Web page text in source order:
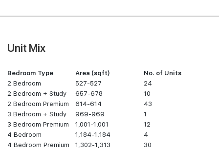
Unit Mix
Bedroom Type
2 Bedroom
2 Bedroom + Study
2 Bedroom Premium
3 Bedroom + Study
3 Bedroom Premium
4 Bedroom
4 Bedroom Premium
Area (sqft)
527-527
657-678
614-614
969-969
1,001-1,001
1,184-1,184
1,302-1,313
No. of Units
24
10
43
1
12
4
30